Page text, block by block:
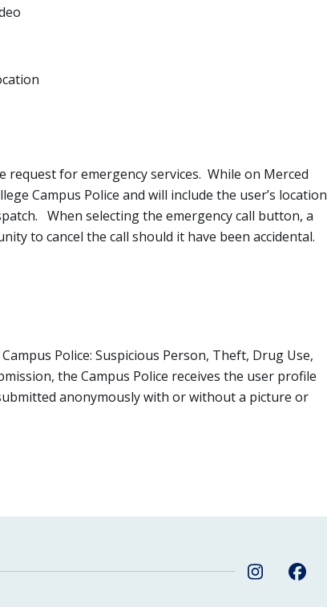
for emergency services. While on Merced
Campus Police and will include the user’s location
When selecting the emergency call button, a
to cancel the call should it have been accidental.
Police: Suspicious Person, Theft, Drug Use,
the Campus Police receives the user profile
anonymously with or without a picture or